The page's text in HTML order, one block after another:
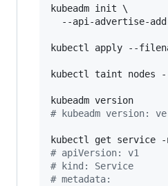
kubeadm init \
--api-advertise-
kubectl apply --
kubectl taint nodes
# kubeadm version:
# apiVersion: v1
# kind: Service
# metadata: